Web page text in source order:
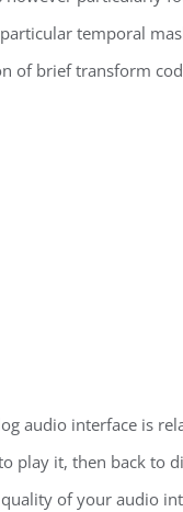
temporal
of brief transform
audio interface is
play it, then back to
of your audio